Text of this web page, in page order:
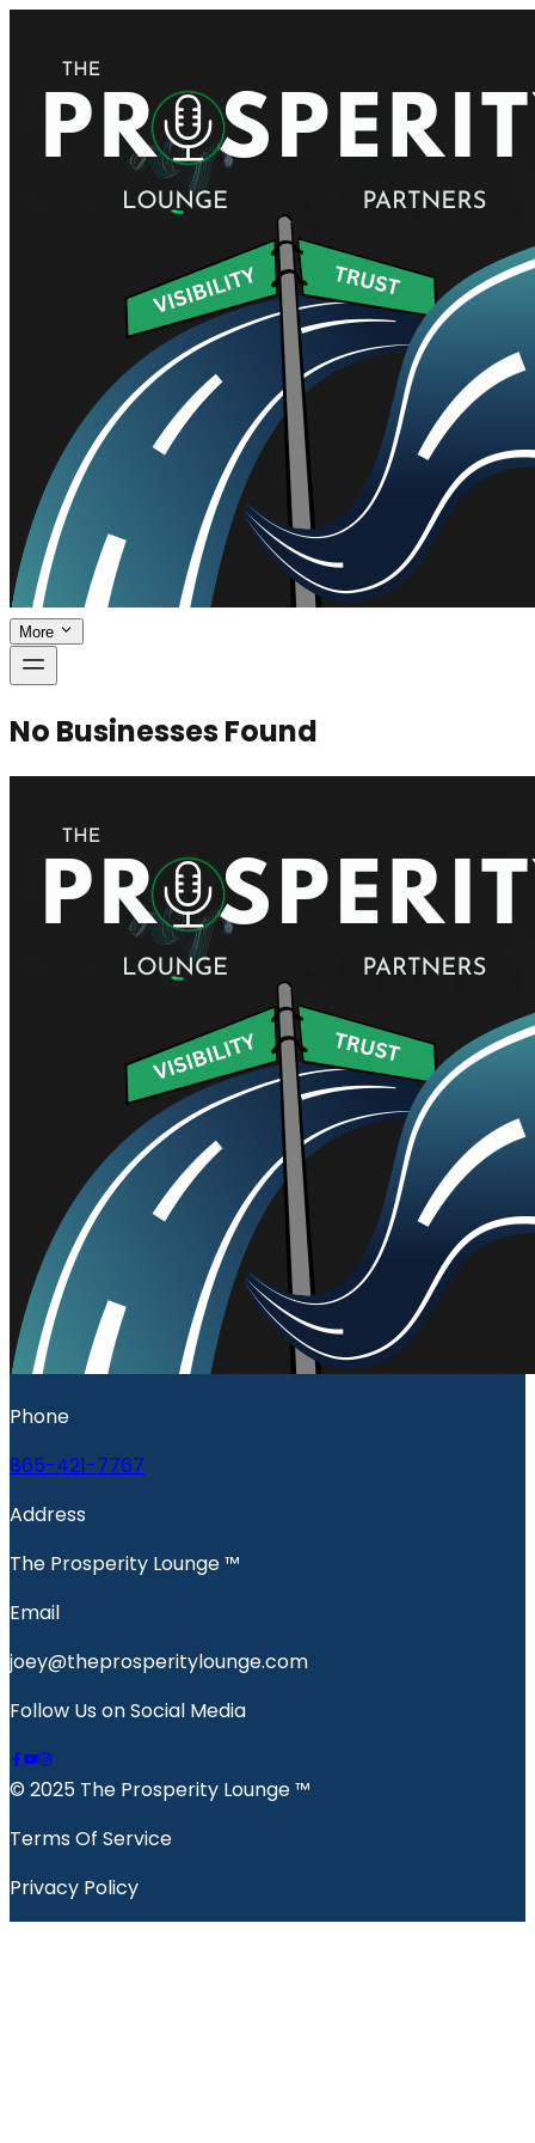
More
No Businesses Found
Phone
865-421-7767
Address
The Prosperity Lounge ™️
Email
joey@theprosperitylounge.com
Follow Us on Social Media
© 2025 The Prosperity Lounge ™️
Terms Of Service
Privacy Policy